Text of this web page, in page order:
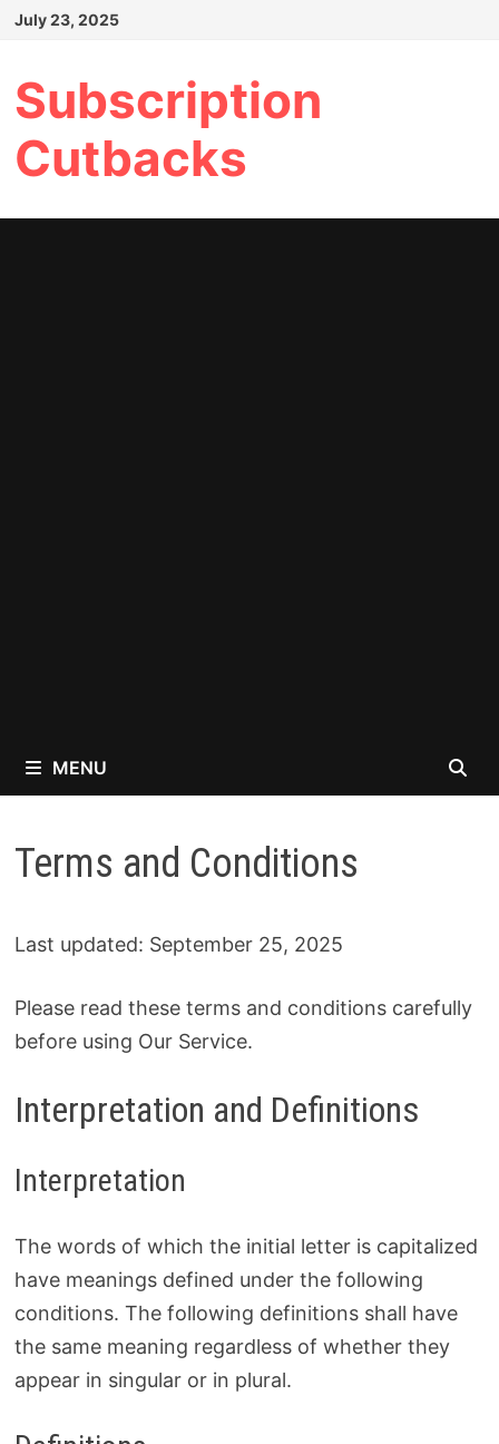
Skip
July 23, 2025
Subscription
Cutbacks
MENU
Terms and Conditions
Last updated: September 25, 2025
Please read these terms and conditions carefully
before using Our Service.
Interpretation and Definitions
Interpretation
The words of which the initial letter is capitalized
have meanings defined under the following
conditions. The following definitions shall have
the same meaning regardless of whether they
appear in singular or in plural.